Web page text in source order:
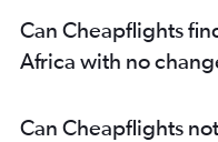
Can Cheapflights
Africa with no
Can Cheapflights